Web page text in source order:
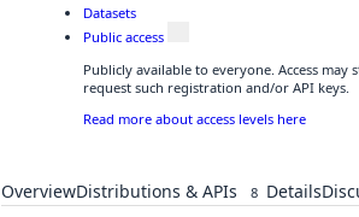
Datasets
Public access
Publicly available to everyone. Access
request such registration and/or API keys.
Read more about access levels here
OverviewDistributions & APIs 8 Details